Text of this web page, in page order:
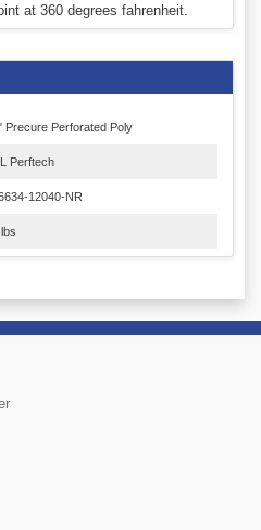
at 360 degrees fahrenheit.
Precure Perforated Poly
Perftech
12040-NR